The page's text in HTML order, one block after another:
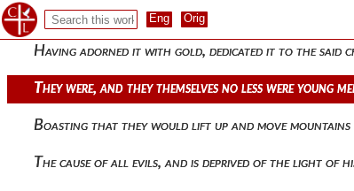
They thrust a short sword with both hands from
Having adorned it with gold, dedicated it to the said
They were, and they themselves no less were
Boasting that they would lift up and move
The cause of all evils, and is deprived of the light of